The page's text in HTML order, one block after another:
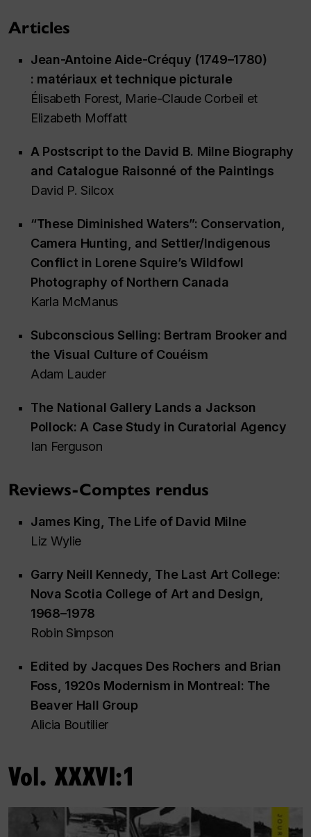
Articles
Jean-Antoine Aide-Créquy (1749–1780)
: matériaux et technique picturale
Élisabeth Forest, Marie-Claude Corbeil et
Elizabeth Moffatt
A Postscript to the David B. Milne Biography
and Catalogue Raisonné of the Paintings
David P. Silcox
“These Diminished Waters”: Conservation,
Camera Hunting, and Settler/Indigenous
Conflict in Lorene Squire’s Wildfowl
Photography of Northern Canada
Karla McManus
Subconscious Selling: Bertram Brooker and
the Visual Culture of Couéism
Adam Lauder
The National Gallery Lands a Jackson
Pollock: A Case Study in Curatorial Agency
Ian Ferguson
Reviews-Comptes rendus
James King, The Life of David Milne
Liz Wylie
Garry Neill Kennedy, The Last Art College:
Nova Scotia College of Art and Design,
1968–1978
Robin Simpson
Edited by Jacques Des Rochers and Brian
Foss, 1920s Modernism in Montreal: The
Beaver Hall Group
Alicia Boutilier
Vol. XXXVI:1